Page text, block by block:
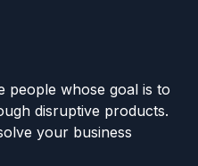
people whose goal is to
disruptive products.
your business